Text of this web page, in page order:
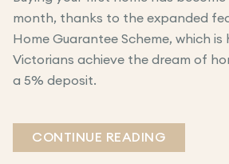
month, thanks to the expanded
Home Guarantee Scheme, which is
Victorians achieve the dream of
a 5% deposit.
CONTINUE READING